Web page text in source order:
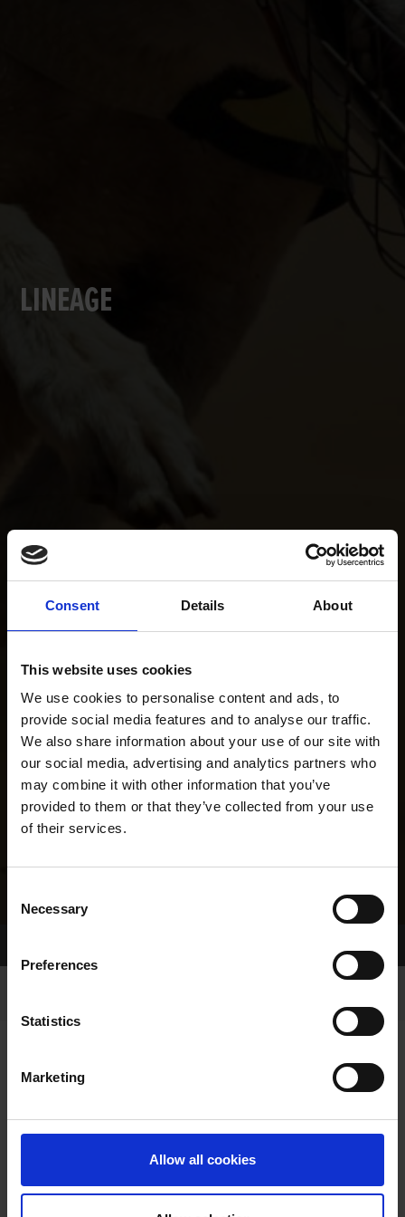
Consent Details About
This website uses cookies
We use cookies to personalise content and ads, to
provide social media features and to analyse our traffic.
We also share information about your use of our site with
our social media, advertising and analytics partners who
may combine it with other information that you’ve
provided to them or that they’ve collected from your use
of their services.
Selection
Necessary
Preferences
Statistics
Marketing
Allow all cookies
LINEAGE